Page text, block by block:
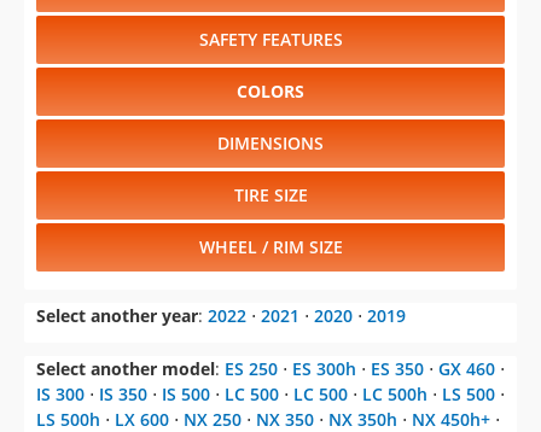
SAFETY FEATURES
COLORS
DIMENSIONS
TIRE SIZE
WHEEL / RIM SIZE
Select another year: 2022 ⋅ 2021 ⋅ 2020 ⋅ 2019
Select another model: ES 250 ⋅ ES 300h ⋅ ES 350 ⋅ GX 460 ⋅
IS 300 ⋅ IS 350 ⋅ IS 500 ⋅ LC 500 ⋅ LC 500 ⋅ LC 500h ⋅ LS 500 ⋅
LS 500h ⋅ LX 600 ⋅ NX 250 ⋅ NX 350 ⋅ NX 350h ⋅ NX 450h+ ⋅